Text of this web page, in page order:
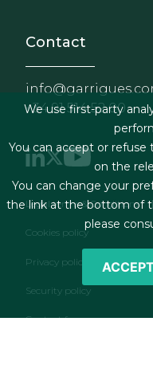
Contact
+34 91 514 52 00
Footer
Legal terms & Conditions
Cookies policy
Privacy policy
Security policy
Contact form
We use first-party
You can accept or
on the
You can change your
the link at the bottom of
please